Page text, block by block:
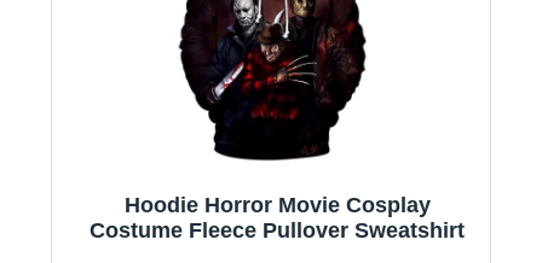
Hoodie Horror Movie Cosplay
Costume Fleece Pullover Sweatshirt